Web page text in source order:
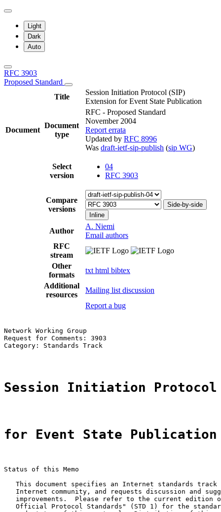
Light
Dark
Auto
RFC 3903
Proposed Standard
Title
Session Initiation Protocol (SIP)
Extension for Event State Publication
Document
Document
type
RFC - Proposed Standard
November 2004
Report errata
Updated by RFC 8996
Was draft-ietf-sip-publish (sip WG)
Select
version
04
RFC 3903
Compare
versions
Side-by-side
Inline
Author
A. Niemi
Email authors
RFC
stream
Other
formats
txt html bibtex
Additional
resources
Mailing list discussion
Report a bug
Network Working Group
Request for Comments: 3903
Category: Standards Track
Session Initiation Protocol
for Event State Publication
Status of this Memo
This document specifies an Internet standards track
Internet community, and requests discussion and
improvements.  Please refer to the current edition
Official Protocol Standards" (STD 1) for the